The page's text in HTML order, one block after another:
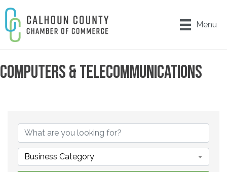
Menu
COMPUTERS & TELECOMMUNICATIONS
Business Category